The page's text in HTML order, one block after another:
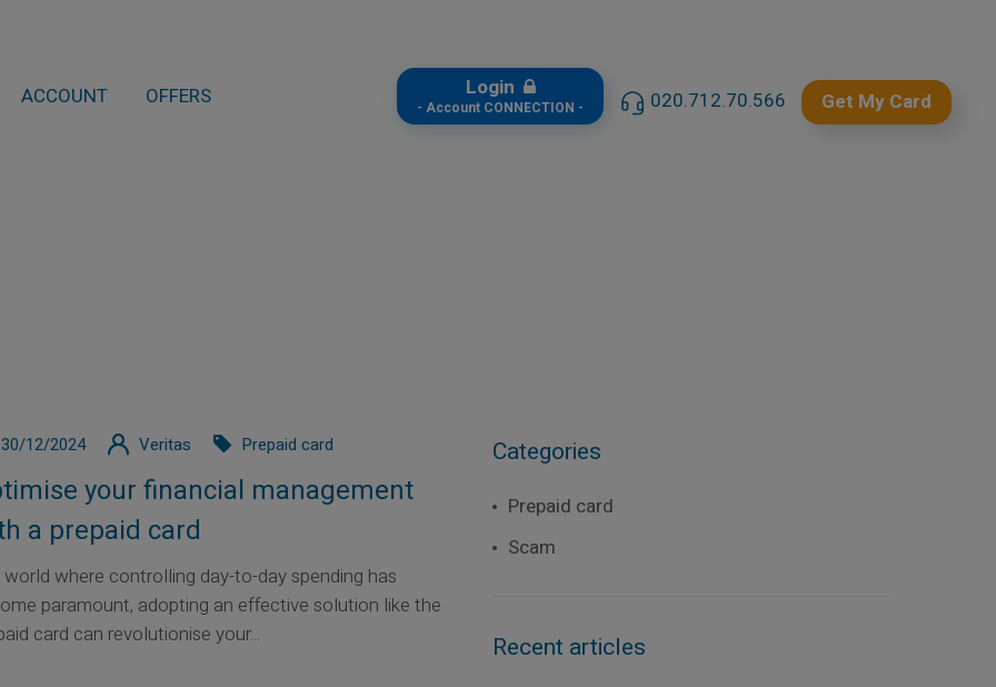
ACCOUNT OFFERS Login
- Account CONNECTION - 020.712.70.566 Get My Card
30/12/2024 Veritas Prepaid card
your financial management
a prepaid card
world where controlling day-to-day spending has
paramount, adopting an effective solution like the
card can revolutionise your...
Categories
Prepaid card
Scam
Recent articles